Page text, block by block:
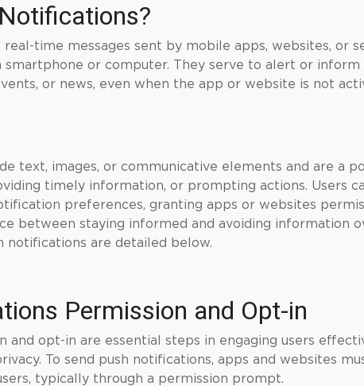
time messages sent by mobile apps, websites, or
smartphone or computer. They serve to alert or inform
or news, even when the app or website is not
text, images, or communicative elements and are a
timely information, or prompting actions. Users
preferences, granting apps or websites
between staying informed and avoiding information
notifications are detailed below.
Permission and Opt-in
and opt-in are essential steps in engaging users
To send push notifications, apps and websites
typically through a permission prompt.